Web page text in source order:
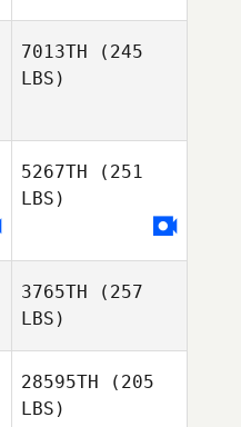
7013TH (245
LBS)
5267TH (251
LBS)
3765TH (257
LBS)
28595TH (205
LBS)